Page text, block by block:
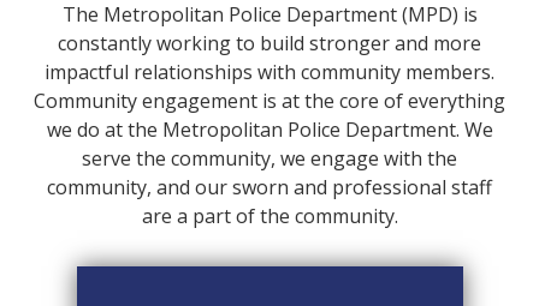
The Metropolitan Police Department (MPD) is
constantly working to build stronger and more
impactful relationships with community members.
Community engagement is at the core of everything
we do at the Metropolitan Police Department. We
serve the community, we engage with the
community, and our sworn and professional staff
are a part of the community.